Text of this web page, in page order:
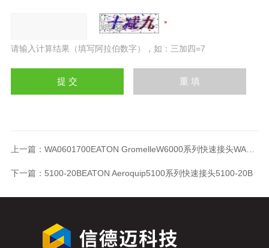
请输入计算结果（填写阿拉伯数字），如：三加四=7
上一篇： WA0601700EATON GromelleW6000系列快速接头WA0601700
下一篇： 5100-20BEATON Aeroquip5100系列快速接头5100-20B